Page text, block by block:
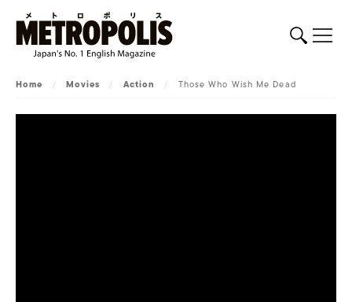
Home / Movies / Action / Those Who Wish Me Dead